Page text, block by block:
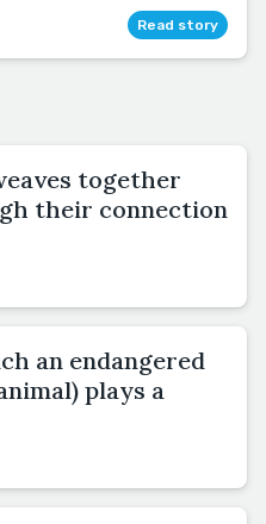
Read story
together
their connection
an endangered
plays a